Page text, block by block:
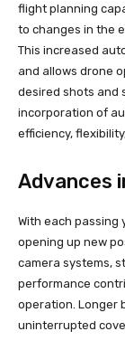
flight planning
to changes in the
This increased
and allows drone
desired shots and
incorporation of
efficiency,
Advances
With each passing
opening up new
camera systems,
performance
operation. Longer
uninterrupted